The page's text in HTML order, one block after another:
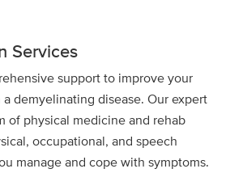
Services
support to improve your
demyelinating disease. Our expert
of physical medicine and rehab
occupational, and speech
manage and cope with symptoms.